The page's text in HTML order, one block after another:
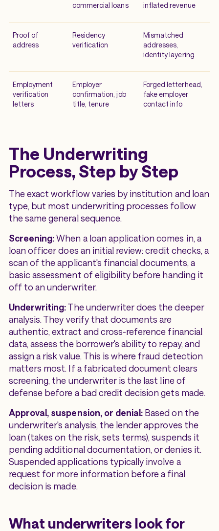
commercial loans
inflated revenue
Proof of
address
Residency
verification
Mismatched
addresses,
identity layering
Employment
verification
letters
Employer
confirmation, job
title, tenure
Forged letterhead,
fake employer
contact info
The Underwriting
Process, Step by Step
The exact workflow varies by institution and loan
type, but most underwriting processes follow
the same general sequence.
Screening:When a loan application comes in, a
loan officer does an initial review: credit checks, a
scan of the applicant's financial documents, a
basic assessment of eligibility before handing it
off to an underwriter.
Underwriting:The underwriter does the deeper
analysis. They verify that documents are
authentic, extract and cross-reference financial
data, assess the borrower's ability to repay, and
assign a risk value. This is where fraud detection
matters most. If a fabricated document clears
screening, the underwriter is the last line of
defense before a bad credit decision gets made.
Approval, suspension, or denial: Based on the
underwriter's analysis, the lender approves the
loan (takes on the risk, sets terms), suspends it
pending additional documentation, or denies it.
Suspended applications typically involve a
request for more information before a final
decision is made.
What underwriters look for